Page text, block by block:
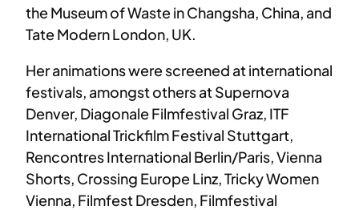
the Museum of Waste in Changsha, China, and
Tate Modern London, UK.
Her animations were screened at international
festivals, amongst others at Supernova
Denver, Diagonale Filmfestival Graz, ITF
International Trickfilm Festival Stuttgart,
Rencontres International Berlin/Paris, Vienna
Shorts, Crossing Europe Linz, Tricky Women
Vienna, Filmfest Dresden, Filmfestival